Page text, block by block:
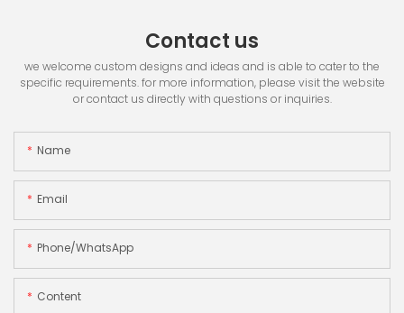
Contact us
we welcome custom designs and ideas and is able to cater to the
specific requirements. for more information, please visit the website
or contact us directly with questions or inquiries.
Name
Email
Phone/whatsApp
Content